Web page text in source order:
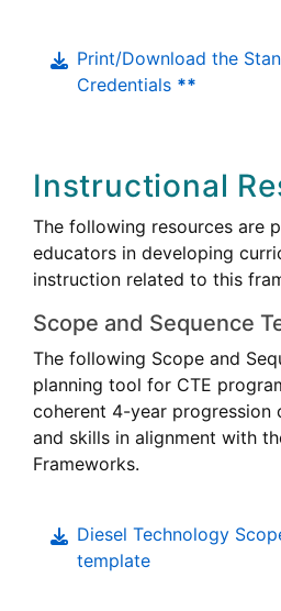
Print/Download the
Credentials **
Instructional
The following resources are
educators in developing
instruction related to this
Scope and Sequence
The following Scope and
planning tool for Career
Technical
Education
CTE
coherent 4-year progression
and skills in alignment with
Frameworks.
Diesel Technology
template